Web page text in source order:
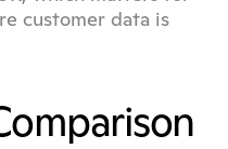
customer data is